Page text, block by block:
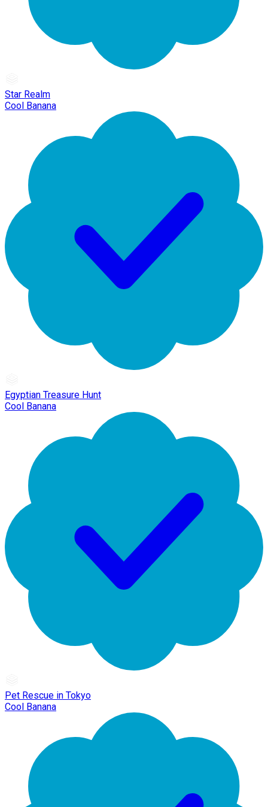
Star Realm
Cool Banana
Egyptian Treasure Hunt
Cool Banana
Pet Rescue in Tokyo
Cool Banana